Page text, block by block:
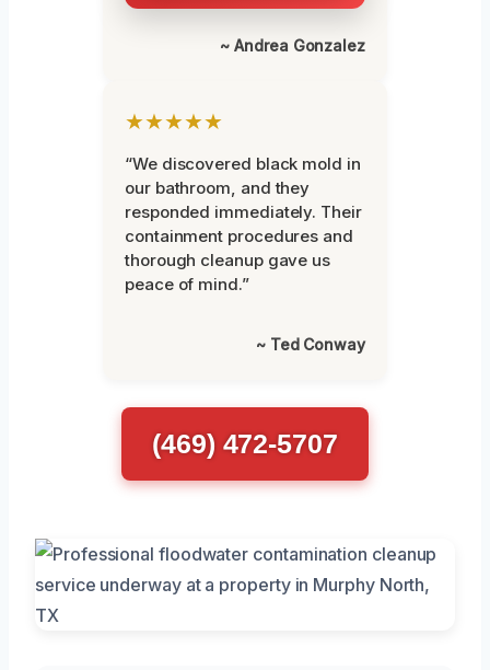
~ Andrea Gonzalez
★★★★★
“We discovered black mold in
our bathroom, and they
responded immediately. Their
containment procedures and
thorough cleanup gave us
peace of mind.”
~ Ted Conway
(469) 472-5707